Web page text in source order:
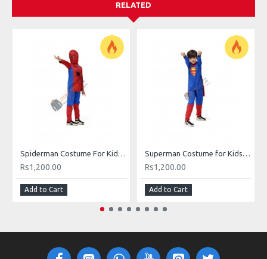
RELATED
Spiderman Costume For Kids Buy Online In Pakistan
Rs1,200.00
Add to Cart
Superman Costume for Kids in Pakistan
Rs1,200.00
Add to Cart